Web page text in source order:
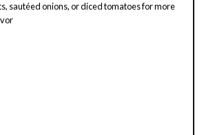
sautéed onions, or diced tomatoes for more